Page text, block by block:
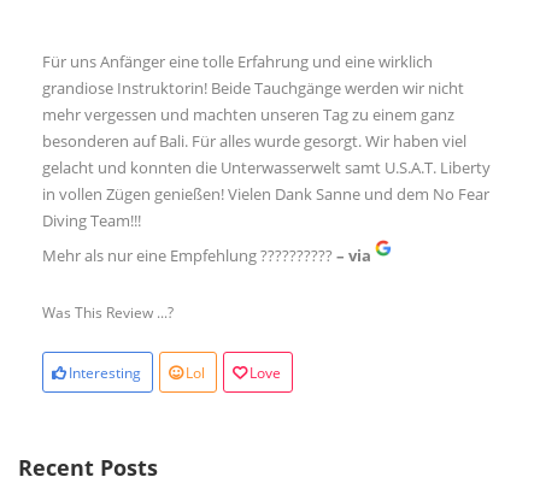
Für uns Anfänger eine tolle Erfahrung und eine wirklich
grandiose Instruktorin! Beide Tauchgänge werden wir nicht
mehr vergessen und machten unseren Tag zu einem ganz
besonderen auf Bali. Für alles wurde gesorgt. Wir haben viel
gelacht und konnten die Unterwasserwelt samt U.S.A.T. Liberty
in vollen Zügen genießen! Vielen Dank Sanne und dem No Fear
Diving Team!!!
Mehr als nur eine Empfehlung ?????????? – via
Was This Review ...?
Interesting Lol Love
Recent Posts